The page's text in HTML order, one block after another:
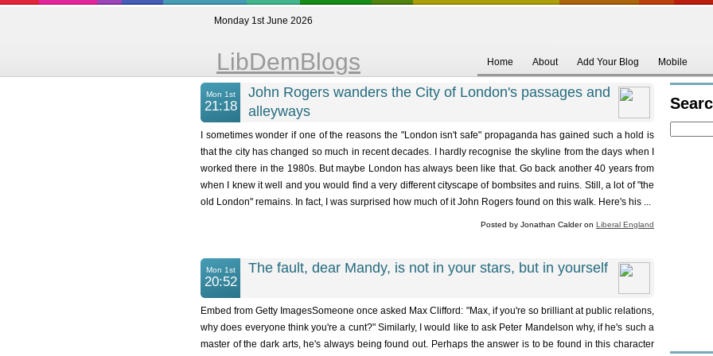
Monday 1st June 2026
LibDemBlogs Home About Add Your Blog Mobile
Mon 1st
21:18
John Rogers wanders the City of London's passages and
alleyways
I sometimes wonder if one of the reasons the "London isn't safe" propaganda has gained such a hold is
that the city has changed so much in recent decades. I hardly recognise the skyline from the days when I
worked there in the 1980s. But maybe London has always been like that. Go back another 40 years from
when I knew it well and you would find a very different cityscape of bombsites and ruins. Still, a lot of "the
old London" remains. In fact, I was surprised how much of it John Rogers found on this walk. Here's his ...
Posted by Jonathan Calder on Liberal England
Mon 1st
20:52
The fault, dear Mandy, is not in your stars, but in yourself
Embed from Getty ImagesSomeone once asked Max Clifford: "Max, if you're so brilliant at public relations,
why does everyone think you're a cunt?" Similarly, I would like to ask Peter Mandelson why, if he's such a
master of the dark arts, he's always being found out. Perhaps the answer is to be found in this character